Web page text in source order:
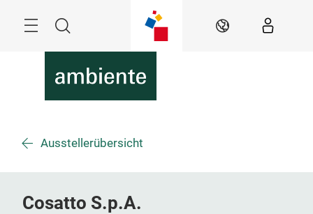
Suche DE
Ausstellerübersicht
Cosatto S.p.A.